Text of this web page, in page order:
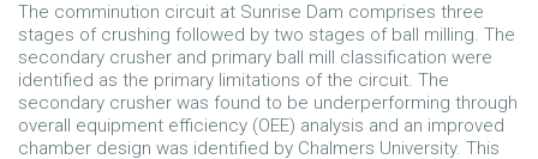
The comminution circuit at Sunrise Dam comprises three
stages of crushing followed by two stages of ball milling. The
secondary crusher and primary ball mill classification were
identified as the primary limitations of the circuit. The
secondary crusher was found to be underperforming through
overall equipment efficiency (OEE) analysis and an improved
chamber design was identified by Chalmers University. This